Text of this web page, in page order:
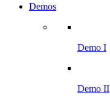
Demos
Demo I
Demo II